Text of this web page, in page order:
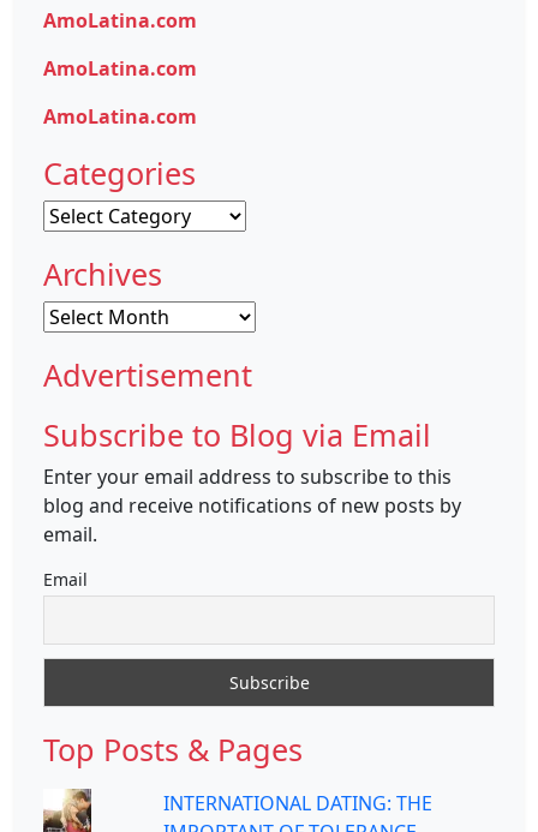
AmoLatina.com
AmoLatina.com
AmoLatina.com
Categories
Categories
Archives
Archives
Advertisement
Subscribe to Blog via Email
Enter your email address to subscribe to this
blog and receive notifications of new posts by
email.
Email
Top Posts & Pages
INTERNATIONAL DATING: THE